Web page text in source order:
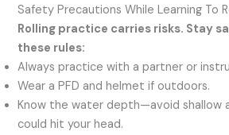
Safety Precautions While Learning To
Rolling practice carries risks. Stay
these rules:
Always practice with a partner or
Wear a PFD and helmet if outdoors.
Know the water depth—avoid shallow
could hit your head.